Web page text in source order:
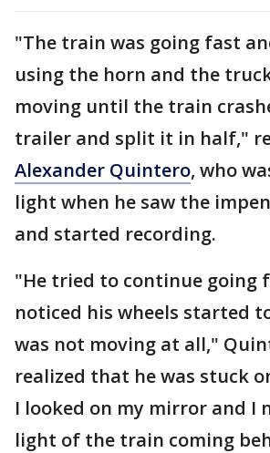
"The train was going fast
using the horn and the
moving until the train
trailer and split it in half,"
Alexander Quintero, who
light when he saw the
and started recording.
"He tried to continue going
noticed his wheels started
was not moving at all,"
realized that he was stuck
I looked on my mirror and I
light of the train coming